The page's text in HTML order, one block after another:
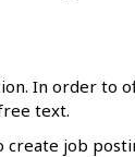
In order to
text.
create job